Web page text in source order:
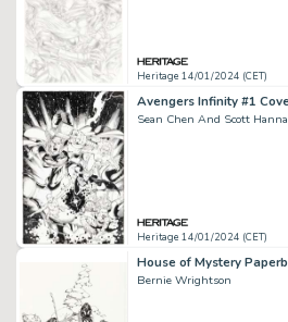
Heritage 14/01/2024 (CET)
Sean Chen And Scott Hanna
Heritage 14/01/2024 (CET)
Bernie Wrightson